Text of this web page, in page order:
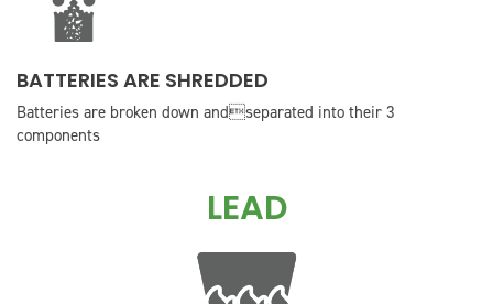
BATTERIES ARE SHREDDED
Batteries are broken down andseparated into their 3
components
LEAD